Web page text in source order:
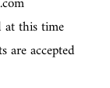
phase of
at this time
are accepted